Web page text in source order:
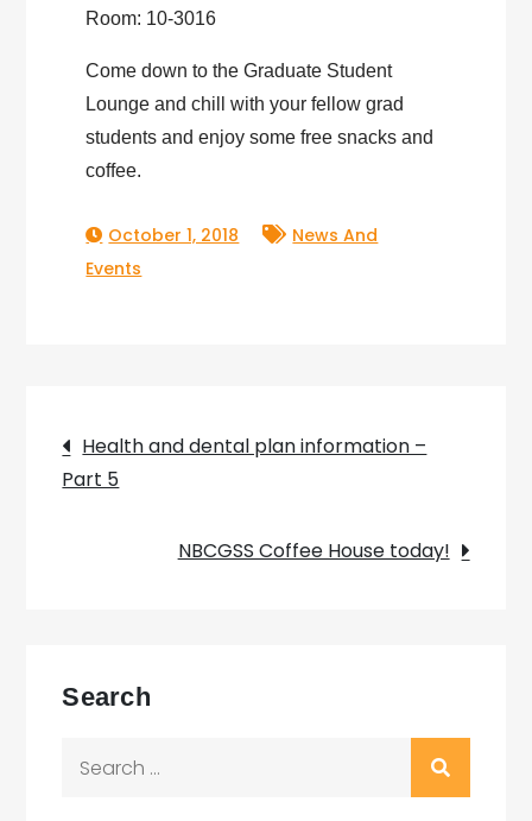
Room: 10-3016
Come down to the Graduate Student
Lounge and chill with your fellow grad
students and enjoy some free snacks and
coffee.
October 1, 2018
News And
Events
Post
navigation
Health and dental plan information –
Part 5
NBCGSS Coffee House today!
Search